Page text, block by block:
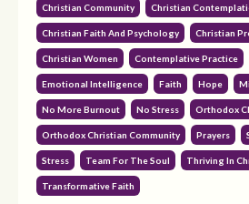
Christian Community Christian
Christian Faith And Psychology Christian
Christian Women Contemplative Practice
Emotional Intelligence Faith Hope
No More Burnout No Stress Orthodox
Orthodox Christian Community Prayers
Stress Team For The Soul Thriving In
Transformative Faith